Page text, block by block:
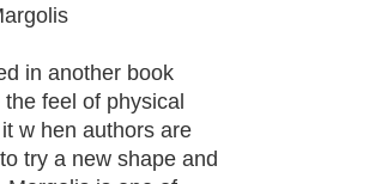
in another book
feel of physical
w hen authors are
try a new shape and